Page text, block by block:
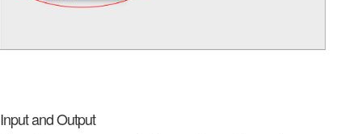
Input and Output